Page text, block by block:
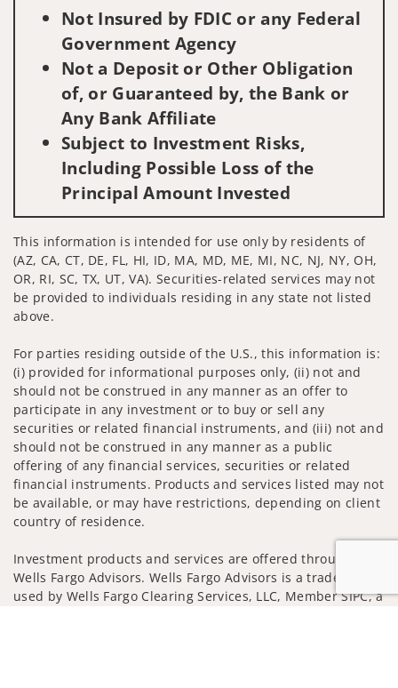
Not Insured by FDIC or any Federal
Government Agency
Not a Deposit or Other Obligation
of, or Guaranteed by, the Bank or
Any Bank Affiliate
Subject to Investment Risks,
Including Possible Loss of the
Principal Amount Invested
This information is intended for use only by residents of
(AZ, CA, CT, DE, FL, HI, ID, MA, MD, ME, MI, NC, NJ, NY, OH,
OR, RI, SC, TX, UT, VA). Securities-related services may not
be provided to individuals residing in any state not listed
above.
For parties residing outside of the U.S., this information is:
(i) provided for informational purposes only, (ii) not and
should not be construed in any manner as an offer to
participate in any investment or to buy or sell any
securities or related financial instruments, and (iii) not and
should not be construed in any manner as a public
offering of any financial services, securities or related
financial instruments. Products and services listed may not
be available, or may have restrictions, depending on client
country of residence.
Investment products and services are offered through
Wells Fargo Advisors. Wells Fargo Advisors is a trade name
used by Wells Fargo Clearing Services, LLC, Member SIPC, a